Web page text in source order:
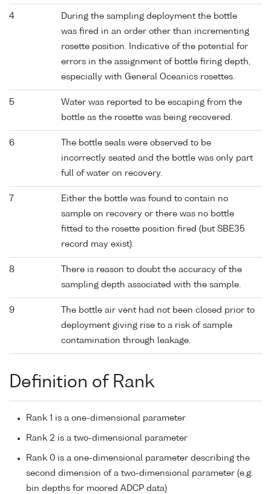
4
During the sampling deployment the bottle
was fired in an order other than incrementing
rosette position. Indicative of the potential for
errors in the assignment of bottle firing depth,
especially with General Oceanics rosettes.
5
Water was reported to be escaping from the
bottle as the rosette was being recovered.
6
The bottle seals were observed to be
incorrectly seated and the bottle was only part
full of water on recovery.
7
Either the bottle was found to contain no
sample on recovery or there was no bottle
fitted to the rosette position fired (but SBE35
record may exist).
8
There is reason to doubt the accuracy of the
sampling depth associated with the sample.
9
The bottle air vent had not been closed prior to
deployment giving rise to a risk of sample
contamination through leakage.
Definition of Rank
Rank 1 is a one-dimensional parameter
Rank 2 is a two-dimensional parameter
Rank 0 is a one-dimensional parameter describing the
second dimension of a two-dimensional parameter (e.g.
bin depths for moored ADCP data)